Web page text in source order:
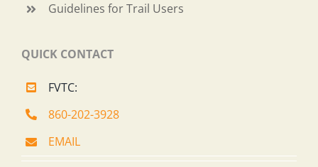
Guidelines for Trail Users
QUICK CONTACT
FVTC:
860-202-3928
EMAIL